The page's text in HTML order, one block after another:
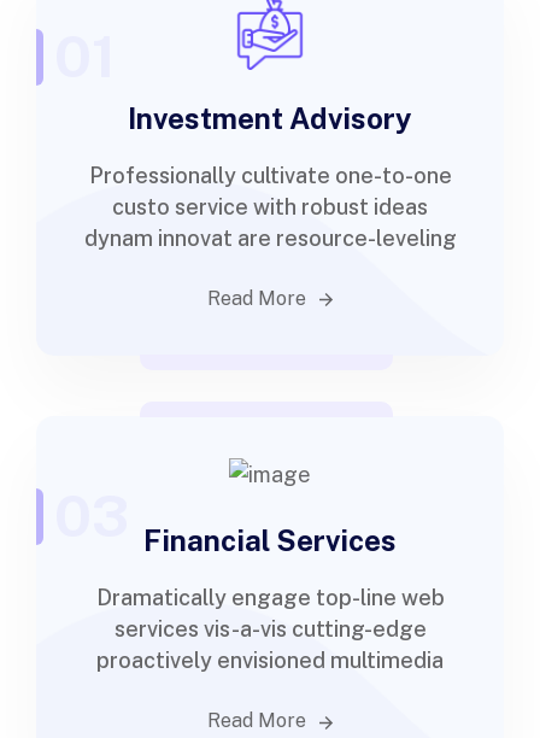
Investment Advisory
Professionally cultivate one-to-one
custo service with robust ideas
dynam innovat are resource-leveling
Read More
Financial Services
Dramatically engage top-line web
services vis-a-vis cutting-edge
proactively envisioned multimedia
Read More